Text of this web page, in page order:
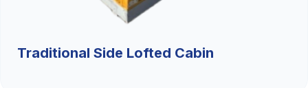
Traditional Side Lofted Cabin